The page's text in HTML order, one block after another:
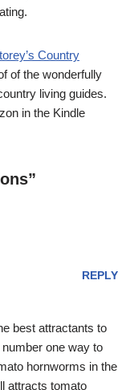
Country
of the wonderfully
living guides.
in the Kindle
REPLY
best attractants to
one way to
hornworms in the
attracts tomato